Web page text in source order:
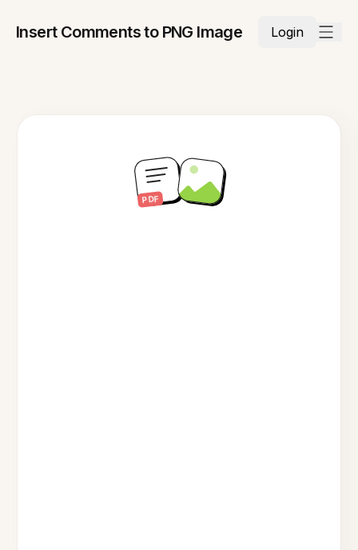
Insert Comments to PNG Image Login